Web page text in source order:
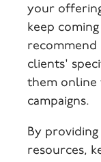
your
keep
clients'
them online
campaigns.
By
resources,